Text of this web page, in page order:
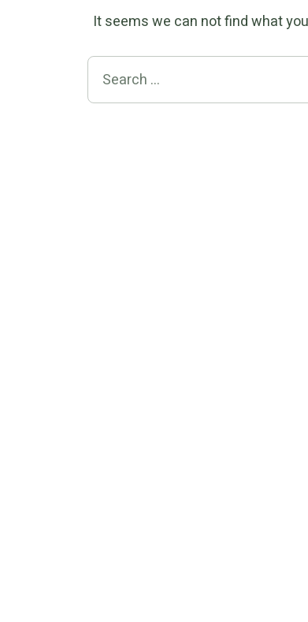
It seems we can not find what
Search for: